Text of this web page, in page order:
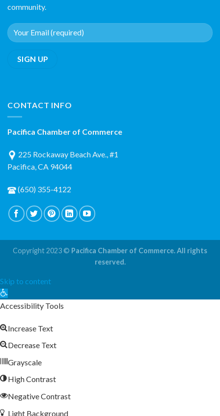
community.
CONTACT INFO
Pacifica Chamber of Commerce
225 Rockaway Beach Ave., #1
Pacifica, CA 94044
(650) 355-4122
Copyright 2023 © Pacifica Chamber of Commerce. All rights
reserved.
Skip to content
Open
toolbar
Accessibility Tools
Increase Text
Decrease Text
Grayscale
High Contrast
Negative Contrast
Light Background